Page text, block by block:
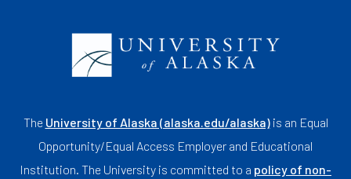
The University of Alaska (alaska.edu/alaska)is an Equal
Opportunity/Equal Access Employer and Educational
Institution. The University is committed to a policy of non-